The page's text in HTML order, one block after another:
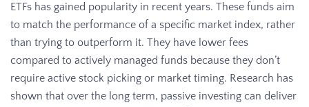
ETFs has gained popularity in recent years. These funds aim
to match the performance of a specific market index, rather
than trying to outperform it. They have lower fees
compared to actively managed funds because they don’t
require active stock picking or market timing. Research has
shown that over the long term, passive investing can deliver